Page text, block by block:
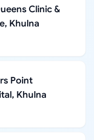
Clinic &
Khulna
Point
Khulna